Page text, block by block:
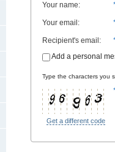
Your name:
Your email :
Recipient's email :
Add a personal
Type the characters you
Get a different code